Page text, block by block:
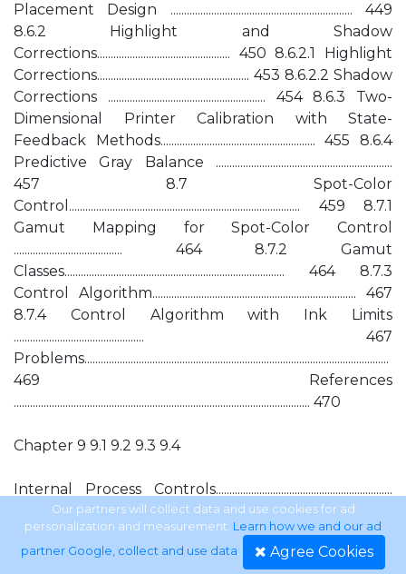
Placement Design ................................................................... 449
8.6.2 Highlight and Shadow
Corrections................................................. 450 8.6.2.1 Highlight
Corrections........................................................ 453 8.6.2.2 Shadow
Corrections .......................................................... 454 8.6.3 Two-
Dimensional Printer Calibration with State-
Feedback Methods......................................................... 455 8.6.4
Predictive Gray Balance .................................................................
457 8.7 Spot-Color
Control..................................................................................... 459 8.7.1
Gamut Mapping for Spot-Color Control
........................................ 464 8.7.2 Gamut
Classes................................................................................. 464 8.7.3
Control Algorithm........................................................................... 467
8.7.4 Control Algorithm with Ink Limits
................................................ 467
Problems................................................................................................................
469 References
............................................................................................................. 470
Chapter 9 9.1 9.2 9.3 9.4
Internal Process Controls.................................................................
Introduction ................................................................................................
Our partners will collect data and use cookies for ad
personalization and measurement. Learn how we and our ad
partner Google, collect and use data. Agree Cookies